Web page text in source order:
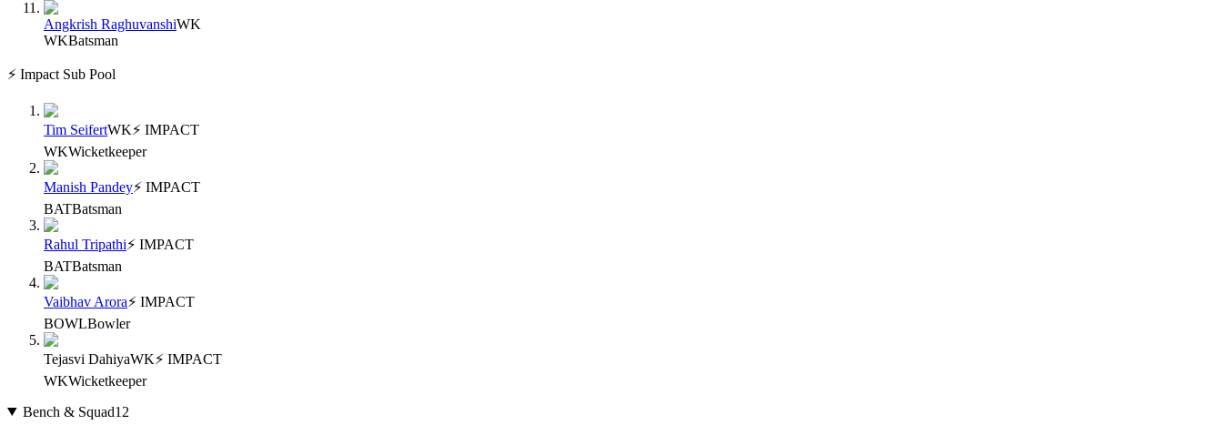
Angkrish RaghuvanshiWK
WKBatsman
⚡ Impact Sub Pool
Tim SeifertWK⚡ IMPACT
WKWicketkeeper
Manish Pandey⚡ IMPACT
BATBatsman
Rahul Tripathi⚡ IMPACT
BATBatsman
Vaibhav Arora⚡ IMPACT
BOWLBowler
Tejasvi DahiyaWK⚡ IMPACT
WKWicketkeeper
Bench & Squad12